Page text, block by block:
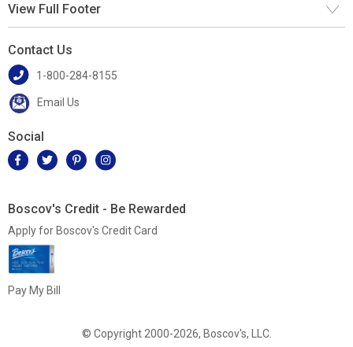
View Full Footer
Contact Us
1-800-284-8155
Email Us
Social
Boscov's Credit - Be Rewarded
Apply for Boscov's Credit Card
Pay My Bill
© Copyright 2000-2026, Boscov's, LLC.